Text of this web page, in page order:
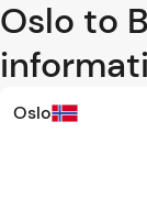
Oslo to
Oslo